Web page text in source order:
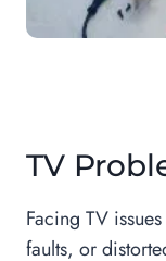
TV
Facing TV
faults, or